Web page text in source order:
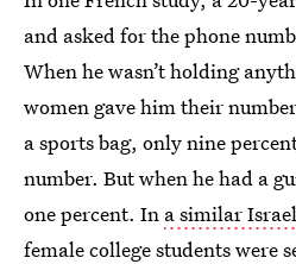
and asked for the phone
When he wasn’t holding
women gave him their
a sports bag, only nine
number. But when he had a
one percent. In a similar
female college students were